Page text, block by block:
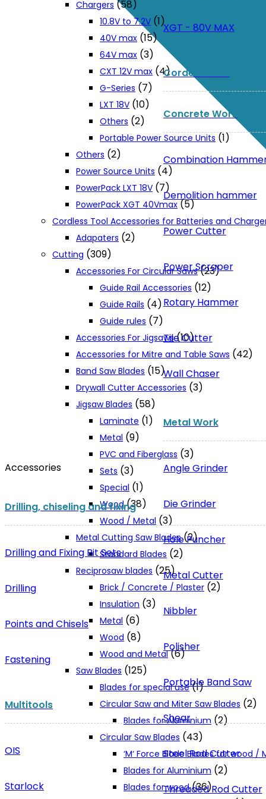
XGT - 80V MAX
Corded Tools
Concrete Work
Combination
Demolition hammer
Power Cutter
Power Scraper
Rotary Hammer
Tile Cutter
Wall Chaser
Metal Work
Angle Grinder
Die Grinder
Hole Puncher
Metal Cutter
Nibbler
Polisher
Portable Band Saw
Shear
Steel Rod Cutter
Threaded Rod Cutter
Accessories
Drilling, chiseling and fixing
Drilling and Fixing Bit Sets
Drilling
Points and Chisels
Fastening
Multitools
OIS
Starlock
Chargers (58)
10.8V to 7.2V (1)
40V max (15)
64V max (3)
CXT 12V max (4)
G-Series (7)
LXT 18V (10)
Others (2)
Portable Power Source Units (1)
Others (2)
Power Source Units (4)
PowerPack LXT 18V (7)
PowerPack XGT 40Vmax (5)
Cordless Tool Accessories for Batteries and
Adapaters (2)
Cutting (309)
Accessories For Circular Saws (23)
Guide Rail Accessories (12)
Guide Rails (4)
Guide rules (7)
Accessories For Jigsaws (10)
Accessories for Mitre and Table Saws (42)
Band Saw Blades (15)
Drywall Cutter Accessories (3)
Jigsaw Blades (58)
Laminate (1)
Metal (9)
PVC and Fiberglass (3)
Sets (3)
Special (1)
Wood (38)
Wood / Metal (3)
Metal Cutting Saw Blades (2)
Standard Blades (2)
Reciprosaw blades (25)
Brick / Concrete / Plaster (2)
Insulation (3)
Metal (6)
Wood (8)
Wood and Metal (6)
Saw Blades (125)
Blades for special use (1)
Circular Saw and Miter Saw Blades (2)
Blades for Aluminium (2)
Circular Saw Blades (43)
‘M‘ Force Blade Blades for wood /
Blades for Aluminium (2)
Blades for wood (36)